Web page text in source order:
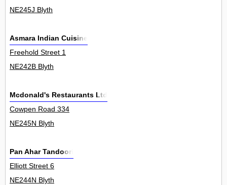
NE245J Blyth
Asmara Indian Cuisine
Freehold Street 1
NE242B Blyth
Mcdonald's Restaurants Ltd
Cowpen Road 334
NE245N Blyth
Pan Ahar Tandoori
Elliott Street 6
NE244N Blyth